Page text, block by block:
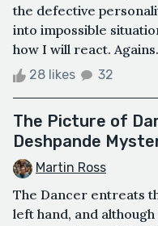
the defective
into impossible
how I will react.
28 likes 32
The Picture of
Deshpande
Martin Ross
The Dancer entreats
left hand, and